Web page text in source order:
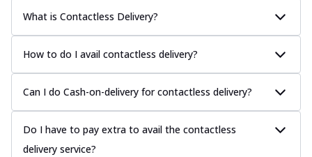
What is Contactless Delivery?
How to do I avail contactless delivery?
Can I do Cash-on-delivery for contactless delivery?
Do I have to pay extra to avail the contactless
delivery service?